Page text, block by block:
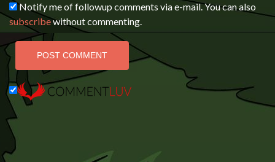
Notify me of followup comments via e-mail. You can also
subscribewithout commenting.